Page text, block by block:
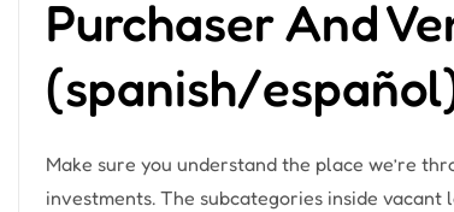
Purchaser And
(spanish/
Make sure you understand the place we’re
investments. The subcategories inside